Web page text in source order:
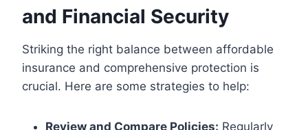
and Financial Security
Striking the right balance between affordable
insurance and comprehensive protection is
crucial. Here are some strategies to help:
Review and Compare Policies: Regularly